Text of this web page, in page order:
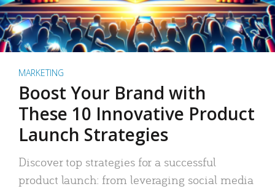
MARKETING
Boost Your Brand with
These 10 Innovative Product
Launch Strategies
Discover top strategies for a successful
product launch: from leveraging social media